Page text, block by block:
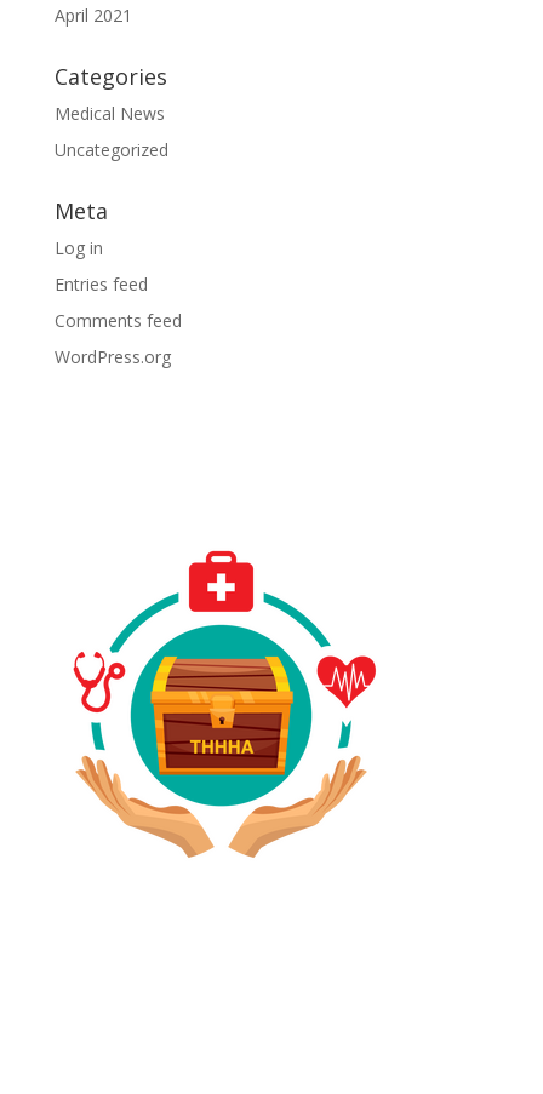
April 2021
Categories
Medical News
Uncategorized
Meta
Log in
Entries feed
Comments feed
WordPress.org